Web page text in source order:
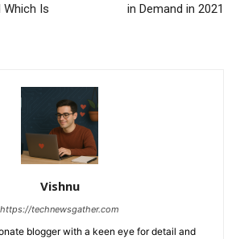
Is
in Demand in 2021
Vishnu
https://technewsgather.com
blogger with a keen eye for detail and